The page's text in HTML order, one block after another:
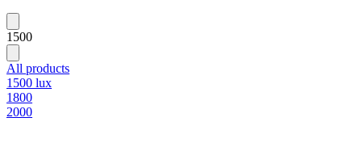
1500
All products
1500 lux
1800
2000